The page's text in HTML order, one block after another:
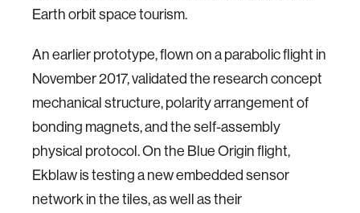
Earth orbit space tourism.
An earlier prototype, flown on a parabolic flight in
November 2017, validated the research concept
mechanical structure, polarity arrangement of
bonding magnets, and the self-assembly
physical protocol. On the Blue Origin flight,
Ekblaw is testing a new embedded sensor
network in the tiles, as well as their